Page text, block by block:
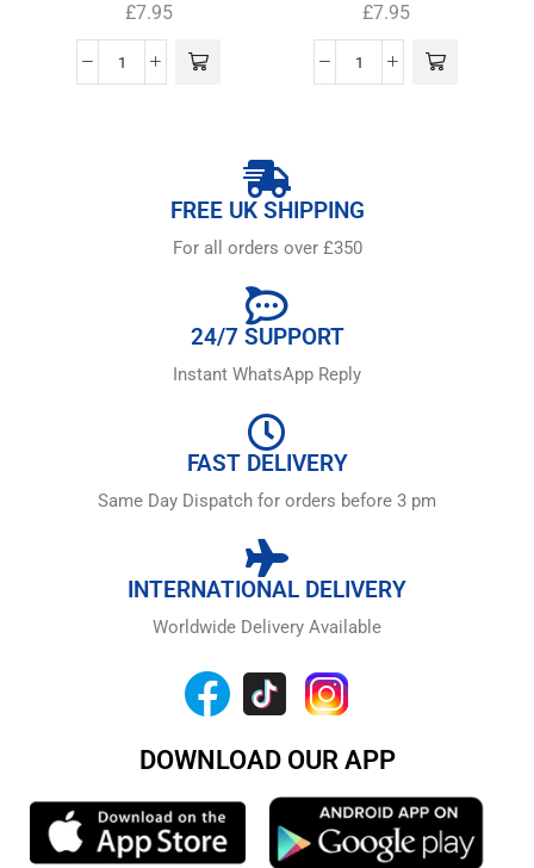
£7.95 £7.95
FREE UK SHIPPING
For all orders over £350
24/7 SUPPORT
Instant WhatsApp Reply
FAST DELIVERY
Same Day Dispatch for orders before 3 pm
INTERNATIONAL DELIVERY
Worldwide Delivery Available
DOWNLOAD OUR APP